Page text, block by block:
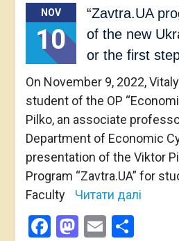
NOV
10
“Zavtra.UA
of the new
or the first
On November 9, 2022,
student of the OP
Pilko, an associate
Department of Economic
presentation of the Viktor
Program “Zavtra.UA” for
Faculty
Читати далі
Facebook
Mastodon
EmailShare